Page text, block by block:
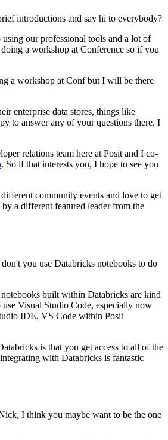
introductions and say hi to everybody?
using our professional tools and a lot of
doing a workshop at Conference so if you
a workshop at Conf but I will be there
enterprise data stores, things like
to answer any of your questions there. I
relations team here at Posit and I co-
. So if that interests you, I hope to see you
community events and love to get
a different featured leader from the
you use Databricks notebooks to do
built within Databricks are kind
use Visual Studio Code, especially now
IDE, VS Code within Posit
is that you get access to all of the
with Databricks is fantastic
I think you maybe want to be the one